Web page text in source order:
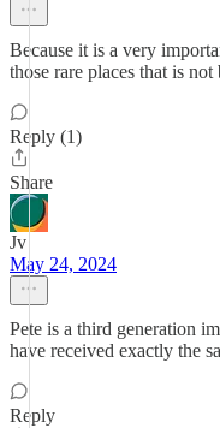
Because it is a very
those rare places that is
Reply (1)
Share
Jv
May 24, 2024
Pete is a third generation
have received exactly the
Reply